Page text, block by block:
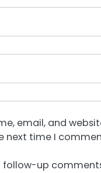
email, and
next time I
follow-up